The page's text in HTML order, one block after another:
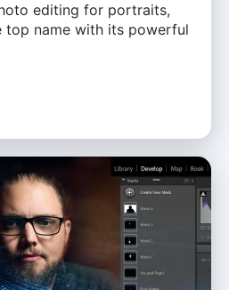
editing for portraits,
top name with its powerful